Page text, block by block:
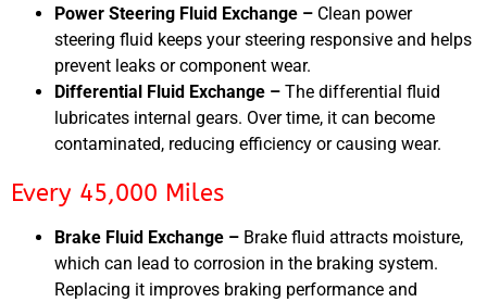
Power Steering Fluid Exchange – Clean power
steering fluid keeps your steering responsive and helps
prevent leaks or component wear.
Differential Fluid Exchange – The differential fluid
lubricates internal gears. Over time, it can become
contaminated, reducing efficiency or causing wear.
Every 45,000 Miles
Brake Fluid Exchange – Brake fluid attracts moisture,
which can lead to corrosion in the braking system.
Replacing it improves braking performance and